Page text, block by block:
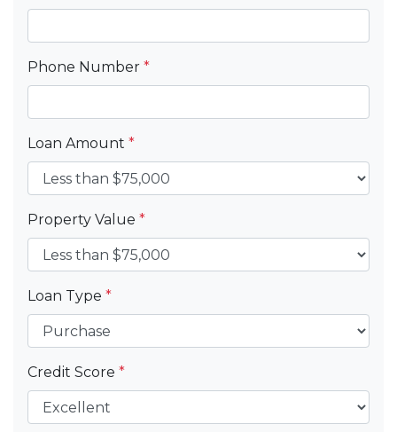
Phone Number *
Loan Amount *
Property Value *
Loan Type *
Credit Score *